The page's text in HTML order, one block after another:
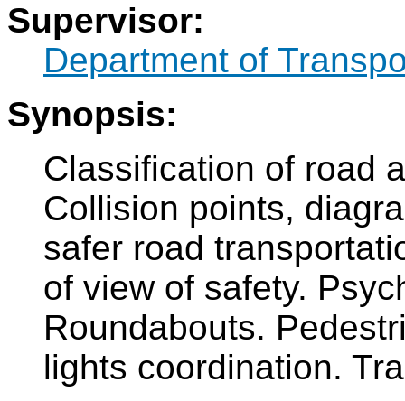
Supervisor:
Department of
Synopsis:
Classification of road
Collision points,
safer road
of view of safety.
Roundabouts.
lights coordination.